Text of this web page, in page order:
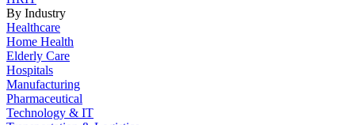
By Industry
Healthcare
Home Health
Elderly Care
Hospitals
Manufacturing
Pharmaceutical
Technology & IT